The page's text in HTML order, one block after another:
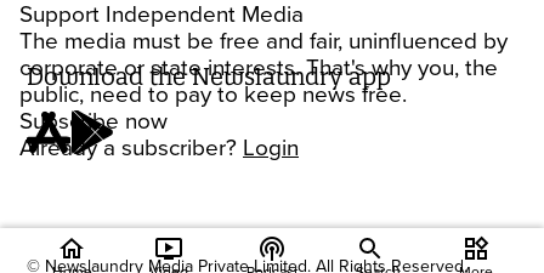
Support Independent Media
The media must be free and fair, uninfluenced by
corporate or state interests. That's why you, the
public, need to pay to keep news free.
Subscribe now
Already a subscriber? Login
Download the Newslaundry app
© Newslaundry Media Private Limited. All Rights Reserved.
home ondemand_video podcasts widgets